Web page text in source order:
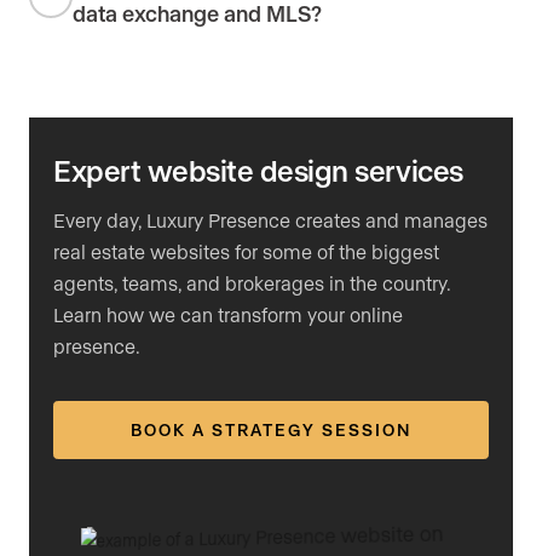
data exchange and MLS?
Expert website design services
Every day, Luxury Presence creates and manages
real estate websites for some of the biggest
agents, teams, and brokerages in the country.
Learn how we can transform your online
presence.
BOOK A STRATEGY SESSION